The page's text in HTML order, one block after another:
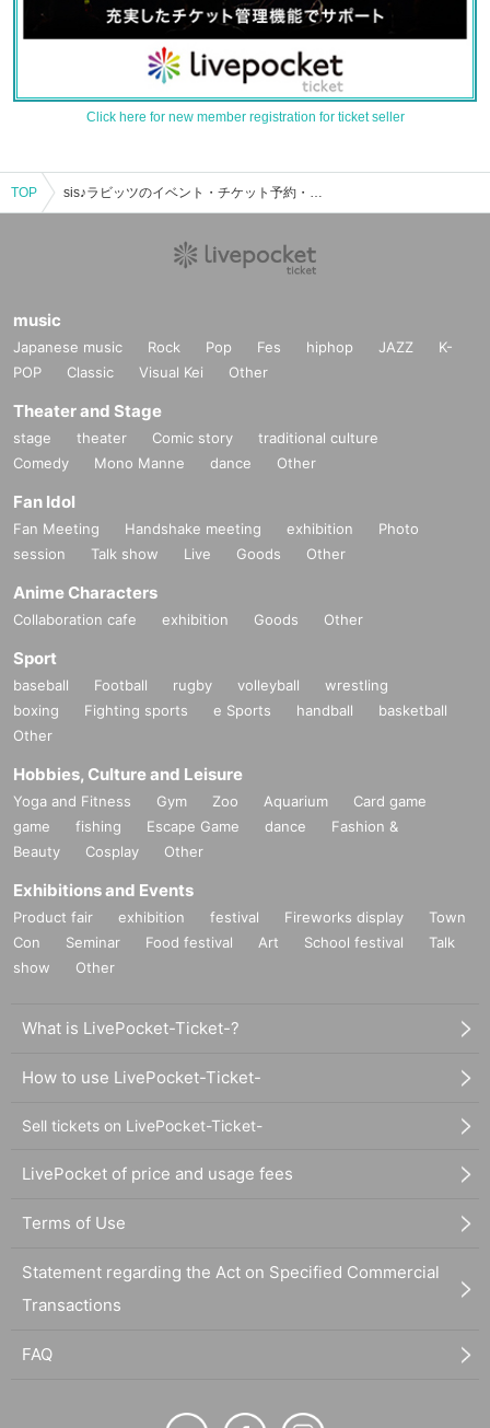
Click here for new member registration for ticket seller
TOP sis♪ラビッツのイベント・チケット予約・購入・販売情報一覧
music
Japanese music Rock Pop Fes hiphop JAZZ
K-
POP
Classic Visual Kei Other
Theater and Stage
stage theater Comic story
traditional culture
Comedy
Mono Manne dance Other
Fan Idol
Fan Meeting Handshake meeting exhibition
Photo
session
Talk show Live Goods Other
Anime Characters
Collaboration cafe exhibition Goods Other
Sport
baseball Football rugby volleyball
wrestling
boxing
Fighting sports e Sports handball
basketball
Other
Hobbies, Culture and Leisure
Yoga and Fitness Gym Zoo Aquarium
Card game
game
fishing Escape Game dance
Fashion &
Beauty
Cosplay Other
Exhibitions and Events
Product fair exhibition festival Fireworks display
Town
Con
Seminar Food festival Art School festival
Talk
show
Other
What is LivePocket-Ticket-?
How to use LivePocket-Ticket-
Sell tickets on LivePocket-Ticket-
LivePocket of price and usage fees
Terms of Use
Statement regarding the Act on Specified Commercial
Transactions
FAQ